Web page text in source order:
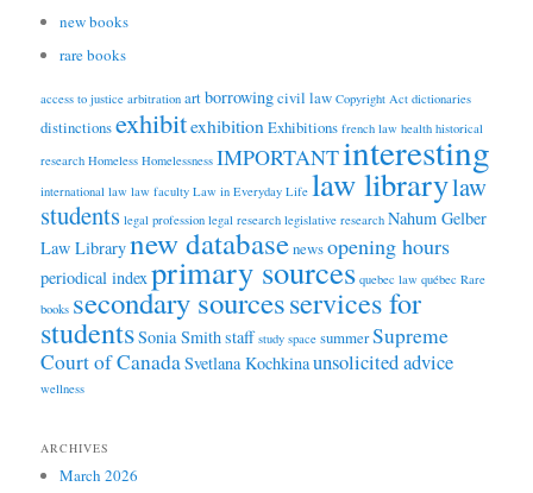
new books
rare books
access to justice arbitration artborrowingcivil law Copyright Act dictionaries
distinctionsexhibitexhibitionExhibitions french law health historical
research Homeless Homelessness IMPORTANTinteresting
international law law faculty Law in Everyday Life law librarylaw
students legal profession legal research legislative research Nahum Gelber
Law Librarynew databasenewsopening hours
periodical indexprimary sources quebec law québec Rare
books secondary sourcesservices for
studentsSonia Smithstaff study space summerSupreme
Court of CanadaSvetlana Kochkinaunsolicited advice
wellness
ARCHIVES
March 2026